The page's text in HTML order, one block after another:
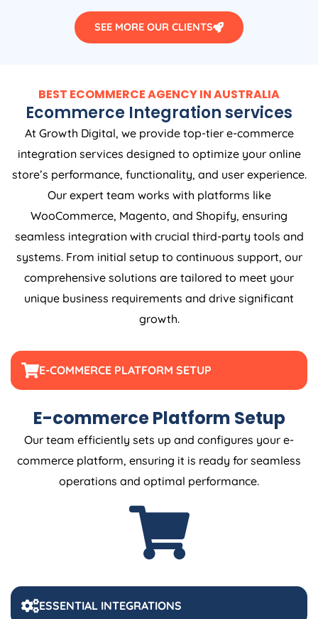
SEE MORE OUR CLIENTS
BEST ECOMMERCE AGENCY IN AUSTRALIA
Ecommerce Integration services
At Growth Digital, we provide top-tier e-commerce
integration services designed to optimize your online
store’s performance, functionality, and user experience.
Our expert team works with platforms like
WooCommerce, Magento, and Shopify, ensuring
seamless integration with crucial third-party tools and
systems. From initial setup to continuous support, our
comprehensive solutions are tailored to meet your
unique business requirements and drive significant
growth.
E-COMMERCE PLATFORM SETUP
ESSENTIAL INTEGRATIONS
E-commerce Platform Setup
Our team efficiently sets up and configures your e-
commerce platform, ensuring it is ready for seamless
operations and optimal performance.